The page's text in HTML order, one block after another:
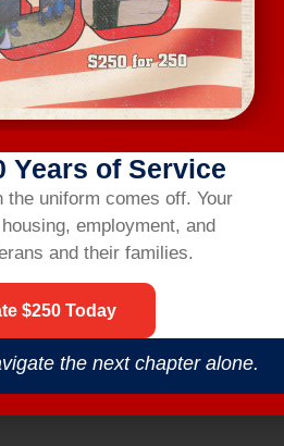
the workshop.
Years of Service
the uniform comes off. Your
employment, and
and their families.
$250 Today
the next chapter alone.